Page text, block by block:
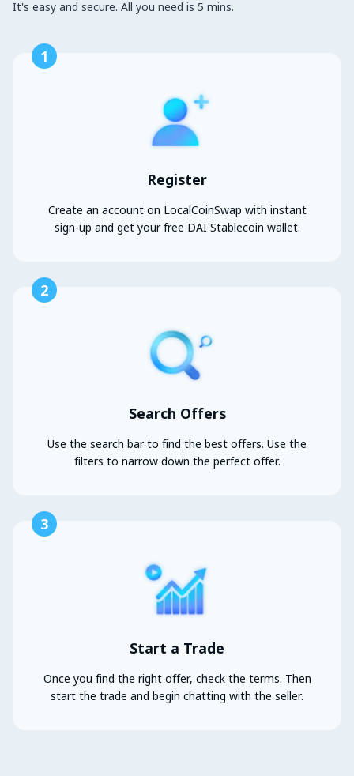
It's easy and secure. All you need is 5 mins.
1
Register
Create an account on LocalCoinSwap with instant
sign-up and get your free DAI Stablecoin wallet.
2
Search Offers
Use the search bar to find the best offers. Use the
filters to narrow down the perfect offer.
3
Start a Trade
Once you find the right offer, check the terms. Then
start the trade and begin chatting with the seller.